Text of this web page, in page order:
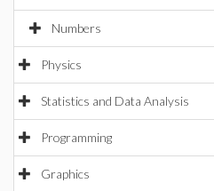
Numbers
Physics
Statistics and Data Analysis
Programming
Graphics